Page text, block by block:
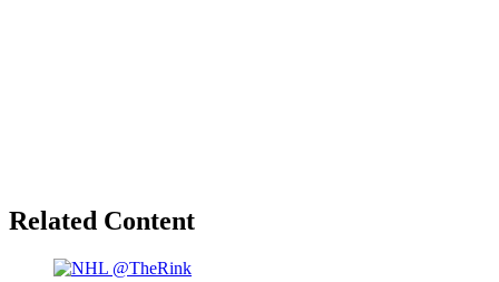
Related Content